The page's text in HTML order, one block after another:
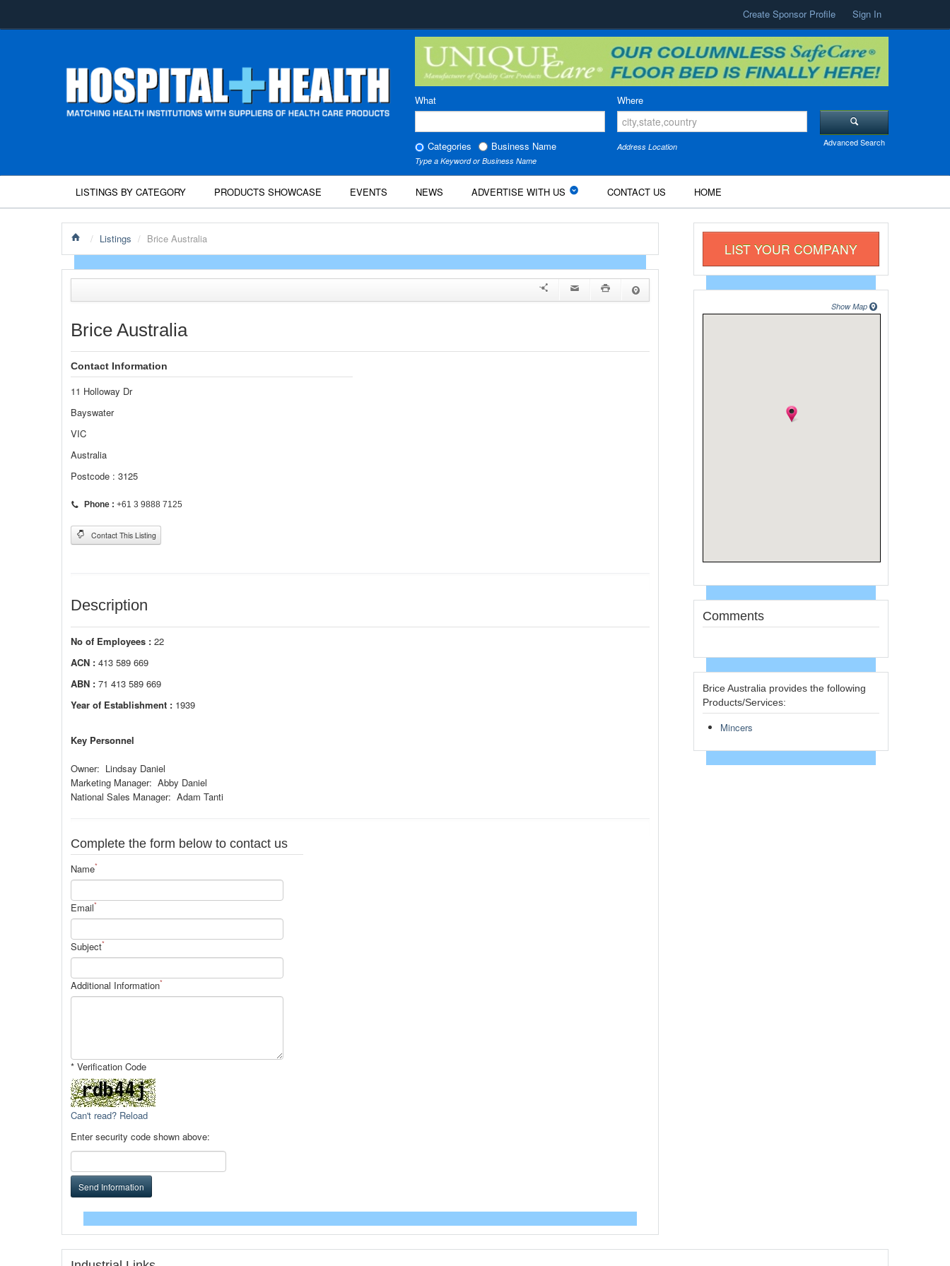
Create Sponsor Profile Sign In
What
Categories Business Name
Type a Keyword or Business Name
Where
Address Location Advanced Search
LISTINGS BY CATEGORY PRODUCTS SHOWCASE EVENTS NEWS ADVERTISE WITH US CONTACT US HOME
/ Listings / Brice Australia
Brice Australia
Contact Information
11 Holloway Dr
Bayswater
VIC
Australia
Postcode : 3125
Phone : +61 3 9888 7125
Contact This Listing
Description
No of Employees : 22
ACN : 413 589 669
ABN : 71 413 589 669
Year of Establishment : 1939
Key Personnel
Owner: Lindsay Daniel
Marketing Manager: Abby Daniel
National Sales Manager: Adam Tanti
Complete the form below to contact us
Name*
Email*
Subject*
Additional Information*
* Verification Code
Can't read? Reload
Enter security code shown above:
Send Information
LIST YOUR COMPANY
Show Map
Comments
Brice Australia provides the following
Products/Services:
Mincers